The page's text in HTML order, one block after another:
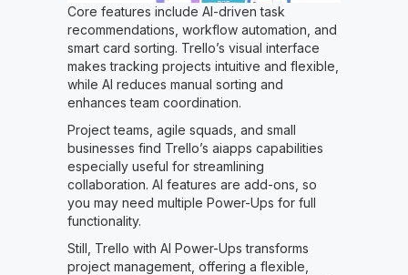
Core features include AI-driven task
recommendations, workflow automation, and
smart card sorting. Trello’s visual interface
makes tracking projects intuitive and flexible,
while AI reduces manual sorting and
enhances team coordination.
Project teams, agile squads, and small
businesses find Trello’s aiapps capabilities
especially useful for streamlining
collaboration. AI features are add-ons, so
you may need multiple Power-Ups for full
functionality.
Still, Trello with AI Power-Ups transforms
project management, offering a flexible,